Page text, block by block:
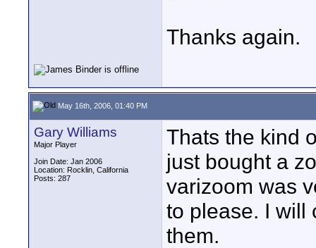
Thanks again.
May 16th, 2006, 01:40 PM
Gary Williams
Major Player
Join Date: Jan 2006
Location: Rocklin, California
Posts: 287
Thats the kind
just bought a
varizoom was
to please. I will
them.